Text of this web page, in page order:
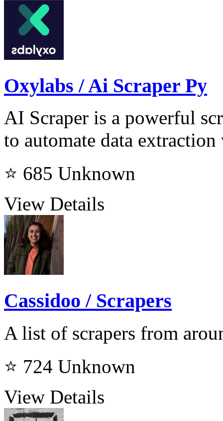
Oxylabs / Ai Scraper Py
AI Scraper is a powerful
to automate data
⭐ 685 Unknown
View Details
Cassidoo / Scrapers
A list of scrapers from
⭐ 724 Unknown
View Details